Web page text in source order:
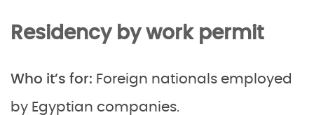
Residency by work permit
Who it’s for: Foreign nationals employed
by Egyptian companies.